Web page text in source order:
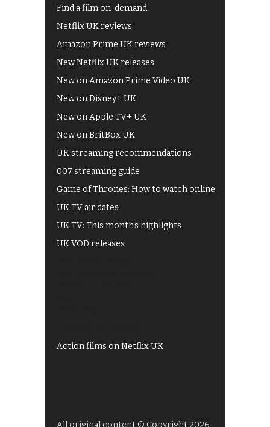
Find a film on-demand
Netflix UK reviews
Amazon Prime UK reviews
New Netflix UK releases
New on Amazon Prime Video UK
New on Disney+ UK
New on Apple TV+ UK
New on BritBox UK
UK streaming recommendations
007 streaming guide
Game of Thrones: How to watch online
UK TV air dates
UK TV: This month's highlights
UK VOD releases
Action films on Netflix UK
All original content © Copyright 2026